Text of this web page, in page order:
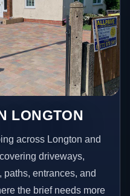
LONGTON
across Longton and
driveways,
entrances, and
the brief needs more